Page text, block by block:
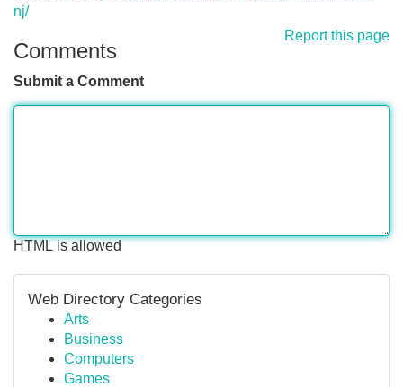
nj/
Report this page
Comments
Submit a Comment
HTML is allowed
Web Directory Categories
Arts
Business
Computers
Games